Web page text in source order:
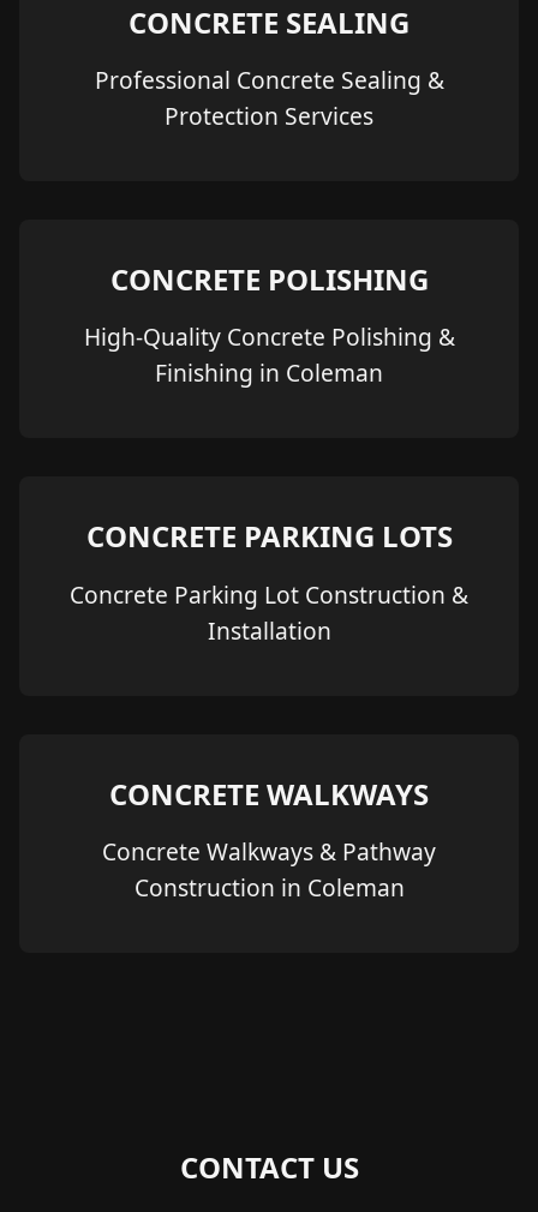
CONCRETE SEALING
Professional Concrete Sealing &
Protection Services
CONCRETE POLISHING
High-Quality Concrete Polishing &
Finishing in Coleman
CONCRETE PARKING LOTS
Concrete Parking Lot Construction &
Installation
CONCRETE WALKWAYS
Concrete Walkways & Pathway
Construction in Coleman
CONTACT US